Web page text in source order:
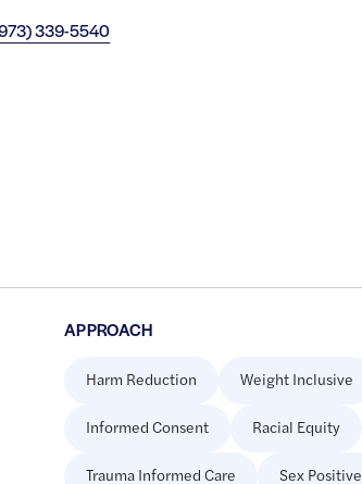
339-5540
APPROACH
Harm Reduction Weight Inclusive
Informed Consent Racial Equity
Trauma Informed Care Sex Positive